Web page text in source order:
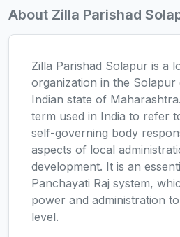
About Zilla Parishad
Zilla Parishad Solapur is a
organization in the Solapur
Indian state of
term used in India to refer
self-governing body
aspects of local
development. It is an
Panchayati Raj system,
power and administration
level.